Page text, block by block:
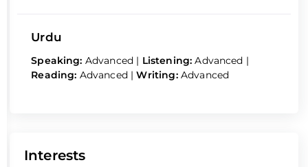
Urdu
Speaking: Advanced | Listening:Advanced |
Reading: Advanced | Writing: Advanced
Interests